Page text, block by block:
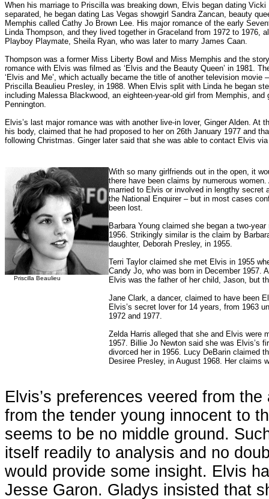
When his marriage to Priscilla was breaking down, Elvis began dating
separated, he began dating Las Vegas showgirl Sandra Zancan, beauty
Memphis called Cathy Jo Brown Lee. His major romance of the early
Linda Thompson, and they lived together in Graceland from 1972 to 1976,
Playboy Playmate, Sheila Ryan, who was later to marry James Caan.
Thompson was a former Miss Liberty Bowl and Miss Memphis and the
romance with Elvis was filmed as ‘Elvis and the Beauty Queen’ in 1981.
‘Elvis and Me’, which actually became the title of another television movie
Priscilla Beaulieu Presley, in 1988. When Elvis split with Linda he began
including Malessa Blackwood, an eighteen-year-old girl from Memphis, and
Pennington.
Elvis’s last major romance was with another live-in lover, Ginger Alden. At
his body, claimed that he had proposed to her on 26th January 1977 and
following Christmas. Ginger later said that she was able to contact Elvis
Priscilla Beaulieu
With so many girlfriends out in the open, it
there have been claims by numerous
married to Elvis or involved in lengthy secret
the National Enquirer – but in most cases
been lost.
Barbara Young claimed she began a two-
1956. Strikingly similar is the claim by
daughter, Deborah Presley, in 1955.
Terri Taylor claimed she met Elvis in 1955
Candy Jo, who was born in December 1957.
Elvis was the father of her child, Jason, but
Jane Clark, a dancer, claimed to have been
Elvis’s secret lover for 14 years, from 1963
1972 and 1977.
Zelda Harris alleged that she and Elvis were
1957. Billie Jo Newton said she was Elvis’s
divorced her in 1956. Lucy DeBarin claimed
Desiree Presley, in August 1968. Her claims
Elvis’s preferences veered from
from the tender young innocent to
seems to be no middle ground.
itself readily to analysis and no
would provide some insight. Elvis
Jesse Garon. Gladys insisted that